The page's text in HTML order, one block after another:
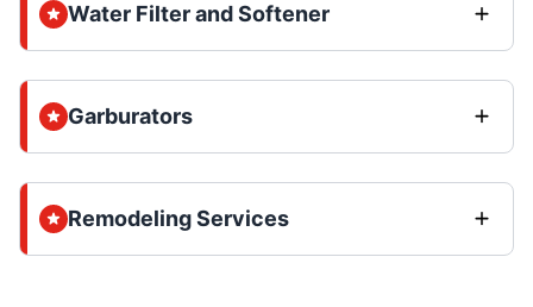
Water Filter and Softener
Garburators
Remodeling Services